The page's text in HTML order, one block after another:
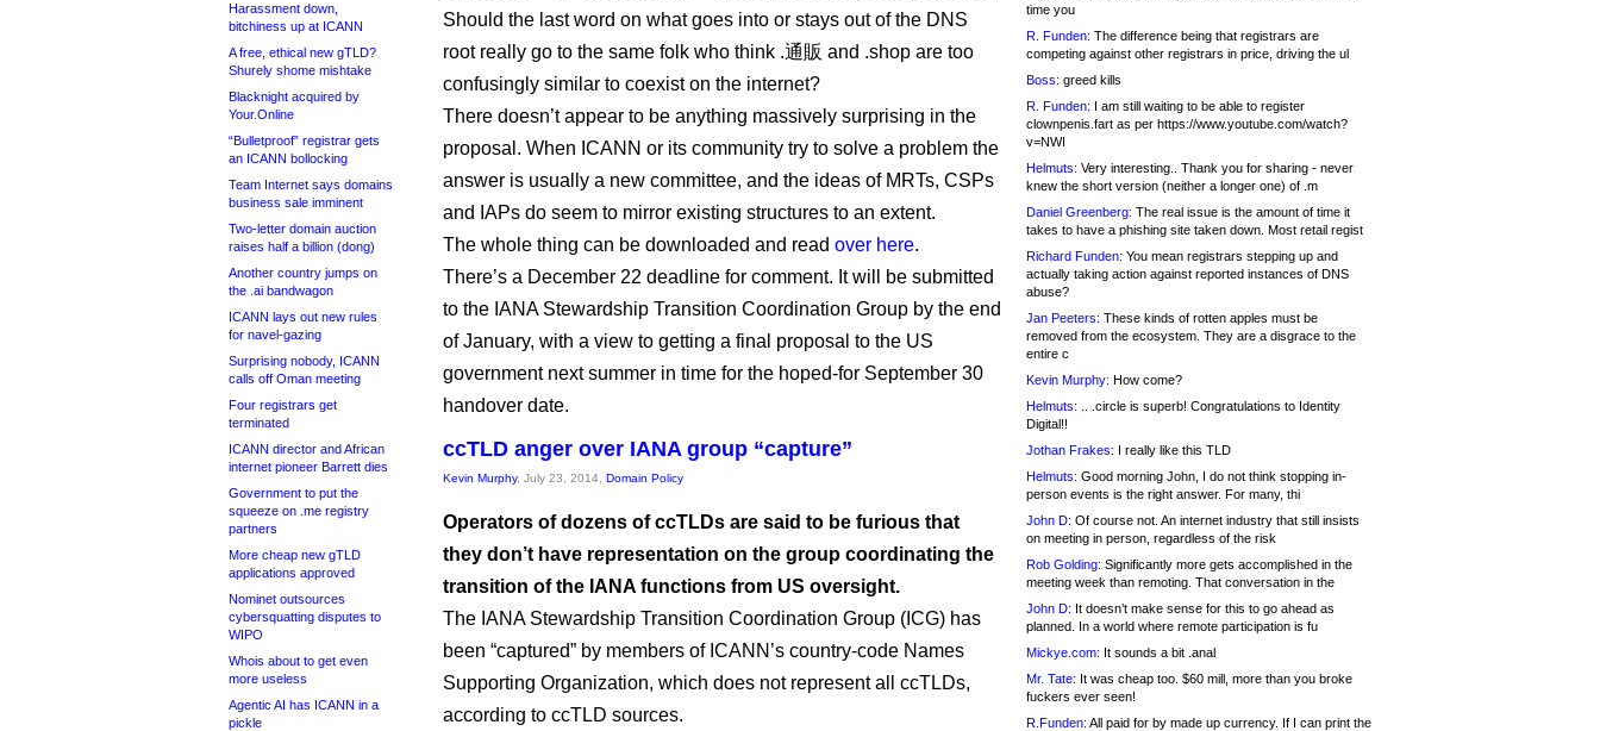
Harassment down,
bitchiness up at ICANN
A free, ethical new gTLD?
Shurely shome mishtake
Blacknight acquired by
Your.Online
“Bulletproof” registrar gets
an ICANN bollocking
Team Internet says domains
business sale imminent
Two-letter domain auction
raises half a billion (dong)
Another country jumps on
the .ai bandwagon
ICANN lays out new rules
for navel-gazing
Surprising nobody, ICANN
calls off Oman meeting
Four registrars get
terminated
ICANN director and African
internet pioneer Barrett dies
Government to put the
squeeze on .me registry
partners
More cheap new gTLD
applications approved
Nominet outsources
cybersquatting disputes to
WIPO
Whois about to get even
more useless
Agentic AI has ICANN in a
pickle
Should the last word on what goes into or stays out of the DNS
root really go to the same folk who think .通販 and .shop are too
confusingly similar to coexist on the internet?
There doesn’t appear to be anything massively surprising in the
proposal. When ICANN or its community try to solve a problem the
answer is usually a new committee, and the ideas of MRTs, CSPs
and IAPs do seem to mirror existing structures to an extent.
The whole thing can be downloaded and read over here.
There’s a December 22 deadline for comment. It will be submitted
to the IANA Stewardship Transition Coordination Group by the end
of January, with a view to getting a final proposal to the US
government next summer in time for the hoped-for September 30
handover date.
ccTLD anger over IANA group “capture”
Kevin Murphy, July 23, 2014, Domain Policy
Operators of dozens of ccTLDs are said to be furious that
they don’t have representation on the group coordinating the
transition of the IANA functions from US oversight.
The IANA Stewardship Transition Coordination Group (ICG) has
been “captured” by members of ICANN’s country-code Names
Supporting Organization, which does not represent all ccTLDs,
according to ccTLD sources.
time you
R. Funden: The difference being that registrars are
competing against other registrars in price, driving the ul
Boss: greed kills
R. Funden: I am still waiting to be able to register
clownpenis.fart as per https://www.youtube.com/watch?
v=NWI
Helmuts: Very interesting.. Thank you for sharing - never
knew the short version (neither a longer one) of .m
Daniel Greenberg: The real issue is the amount of time it
takes to have a phishing site taken down. Most retail regist
Richard Funden: You mean registrars stepping up and
actually taking action against reported instances of DNS
abuse?
Jan Peeters: These kinds of rotten apples must be
removed from the ecosystem. They are a disgrace to the
entire c
Kevin Murphy: How come?
Helmuts: .. .circle is superb! Congratulations to Identity
Digital!!
Jothan Frakes: I really like this TLD
Helmuts: Good morning John, I do not think stopping in-
person events is the right answer. For many, thi
John D: Of course not. An internet industry that still insists
on meeting in person, regardless of the risk
Rob Golding: Significantly more gets accomplished in the
meeting week than remoting. That conversation in the
John D: It doesn’t make sense for this to go ahead as
planned. In a world where remote participation is fu
Mickye.com: It sounds a bit .anal
Mr. Tate: It was cheap too. $60 mill, more than you broke
fuckers ever seen!
R.Funden: All paid for by made up currency. If I can print the